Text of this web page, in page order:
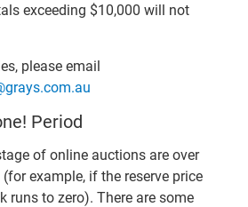
exceeding $10,000 will not
please email
Period
of online auctions are over
example, if the reserve price
runs to zero). There are some